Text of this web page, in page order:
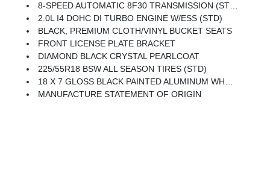
8-SPEED AUTOMATIC 8F30 TRANSMISSION (STD)
2.0L I4 DOHC DI TURBO ENGINE W/ESS (STD)
BLACK, PREMIUM CLOTH/VINYL BUCKET SEATS
FRONT LICENSE PLATE BRACKET
DIAMOND BLACK CRYSTAL PEARLCOAT
225/55R18 BSW ALL SEASON TIRES (STD)
18 X 7 GLOSS BLACK PAINTED ALUMINUM WHEELS (STD)
MANUFACTURE STATEMENT OF ORIGIN